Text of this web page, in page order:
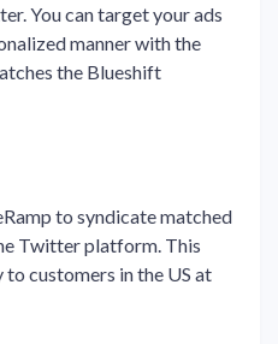
You can target your ads
manner with the
the Blueshift
to syndicate matched
Twitter platform. This
customers in the US at